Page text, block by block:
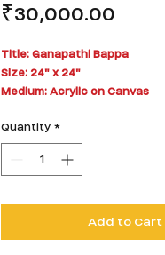
₹30,000.00
Title: Ganapathi Bappa
Size: 24" x 24"
Medium: Acrylic on Canvas
Quantity *
Add to Cart